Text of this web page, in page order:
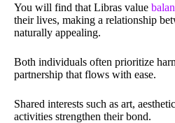
You will find that Libras value
their lives, making a relationship
naturally appealing.
Both individuals often prioritize
partnership that flows with ease.
Shared interests such as art,
activities strengthen their bond.